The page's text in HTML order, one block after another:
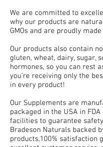
We are committed to
why our products are
GMOs and are proudly
Our products also contain
gluten, wheat, dairy, sugar,
hormones, so you can rest
you’re receiving only the
in every product!
Our Supplements are
packaged in the USA in
facilities to guarantee
Bradeson Naturals backed
products,100% satisfaction